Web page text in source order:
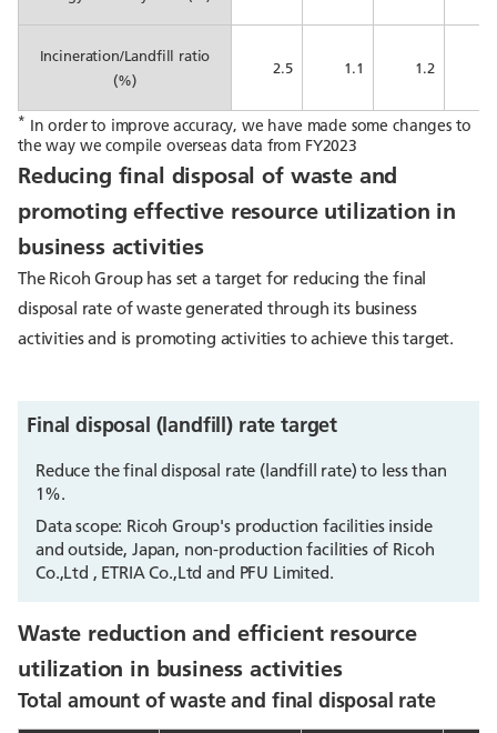
Incineration/Landfill ratio
(%)
2.5 1.1 1.2
* In order to improve accuracy, we have made some changes to
the way we compile overseas data from FY2023
Reducing final disposal of waste and
promoting effective resource utilization in
business activities
The Ricoh Group has set a target for reducing the final
disposal rate of waste generated through its business
activities and is promoting activities to achieve this target.
Final disposal (landfill) rate target
Reduce the final disposal rate (landfill rate) to less than
1%.
Data scope: Ricoh Group's production facilities inside
and outside, Japan, non-production facilities of Ricoh
Co.,Ltd , ETRIA Co.,Ltd and PFU Limited.
Waste reduction and efficient resource
utilization in business activities
Total amount of waste and final disposal rate